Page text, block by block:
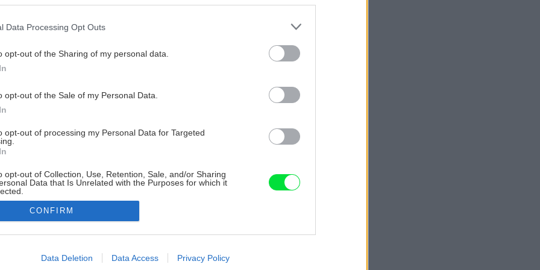
Data Processing Opt Outs
opt-out of the Sharing of my personal data.
opt-out of the Sale of my Personal Data.
opt-out of processing my Personal Data for Targeted
opt-out of Collection, Use, Retention, Sale, and/or Sharing
Data that Is Unrelated with the Purposes for which it
allow Google to enable storage related to advertising like cookies on
CONFIRM
Data Deletion Data Access Privacy Policy